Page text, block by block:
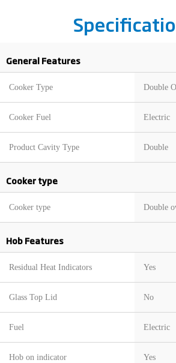
General Features
Cooker Type Double
Cooker Fuel Electric
Product Cavity Type Double
Cooker type
Cooker type Double
Hob Features
Residual Heat Indicators Yes
Glass Top Lid No
Fuel Electric
Hob on indicator Yes